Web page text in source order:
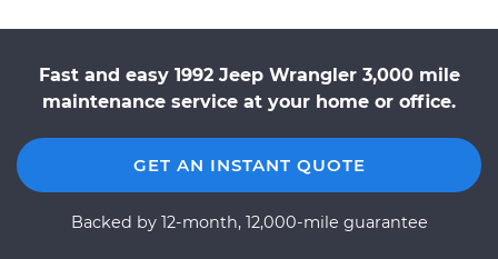
Fast and easy 1992 Jeep Wrangler 3,000 mile
maintenance service at your home or office.
GET AN INSTANT QUOTE
Backed by 12-month, 12,000-mile guarantee